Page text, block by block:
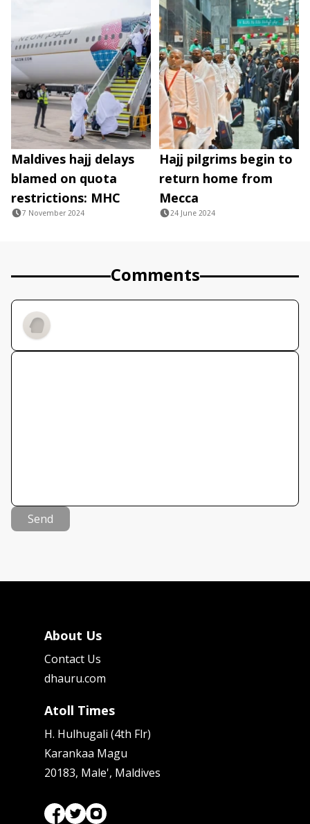
Maldives hajj delays
blamed on quota
restrictions: MHC
7 November 2024
Hajj pilgrims begin to
return home from
Mecca
24 June 2024
Comments
Send
About Us
Contact Us
dhauru.com
Atoll Times
H. Hulhugali (4th Flr)
Karankaa Magu
20183, Male', Maldives